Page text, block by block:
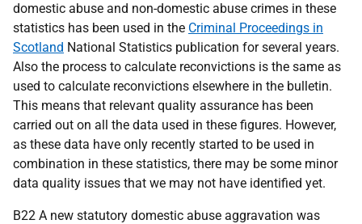
domestic abuse and non-domestic abuse crimes in these
statistics has been used in the Criminal Proceedings in
Scotland National Statistics publication for several years.
Also the process to calculate reconvictions is the same as
used to calculate reconvictions elsewhere in the bulletin.
This means that relevant quality assurance has been
carried out on all the data used in these figures. However,
as these data have only recently started to be used in
combination in these statistics, there may be some minor
data quality issues that we may not have identified yet.
B22 A new statutory domestic abuse aggravation was